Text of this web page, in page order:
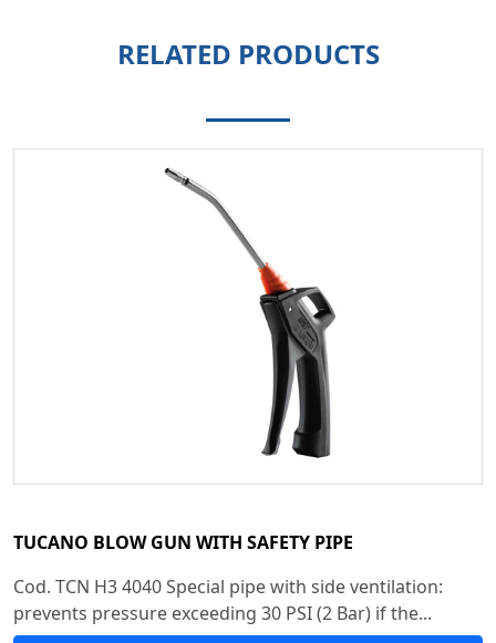
RELATED PRODUCTS
TUCANO BLOW GUN WITH SAFETY PIPE
Cod. TCN H3 4040 Special pipe with side ventilation:
prevents pressure exceeding 30 PSI (2 Bar) if the...